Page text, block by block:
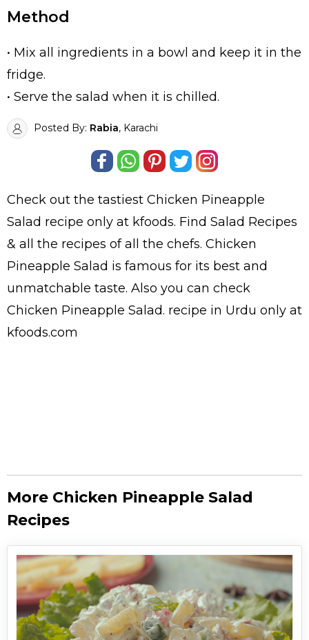
Method
• Mix all ingredients in a bowl and keep it in the
fridge.
• Serve the salad when it is chilled.
Posted By: Rabia, Karachi
Check out the tastiest Chicken Pineapple
Salad recipe only at kfoods. Find Salad Recipes
& all the recipes of all the chefs. Chicken
Pineapple Salad is famous for its best and
unmatchable taste. Also you can check
Chicken Pineapple Salad. recipe in Urdu only at
kfoods.com
More Chicken Pineapple Salad
Recipes